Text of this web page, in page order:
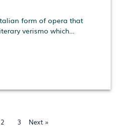
form of opera that
verismo which
2 3 Next »